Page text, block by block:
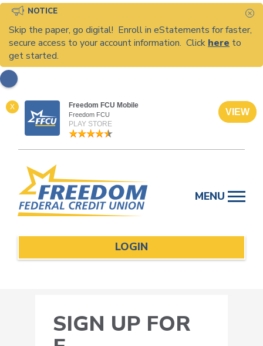
NOTICE
Skip the paper, go digital! Enroll in eStatements for faster,
secure access to your account information. Click here to
get started.
X Freedom FCU Mobile
Freedom FCU
PLAY STORE
VIEW
content
MENU
LOGIN
SIGN UP FOR